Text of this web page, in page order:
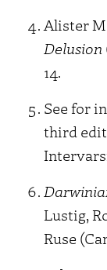
Alister
Delusion
14.
See for
third
Lustig,
Ruse